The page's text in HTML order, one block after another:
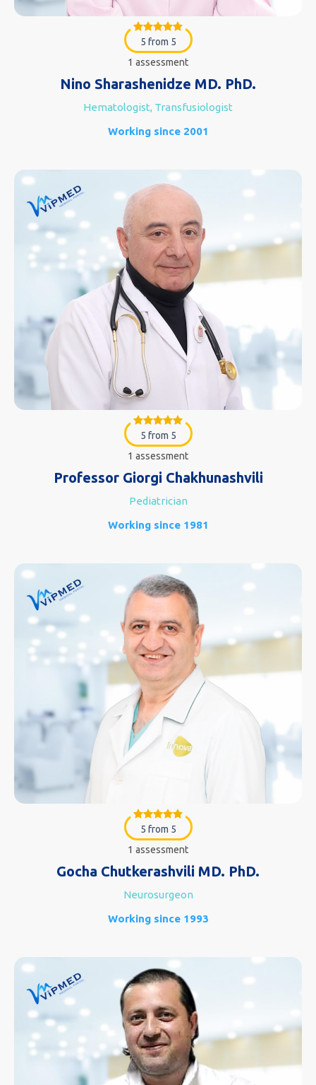
5 from 5
1 assessment
Nino Sharashenidze MD. PhD.
Hematologist, Transfusiologist
Working since 2001
5 from 5
1 assessment
Professor Giorgi Chakhunashvili
Pediatrician
Working since 1981
5 from 5
1 assessment
Gocha Chutkerashvili MD. PhD.
Neurosurgeon
Working since 1993